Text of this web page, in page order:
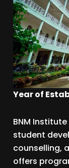
Year of
BNM
student
counselling,
offers